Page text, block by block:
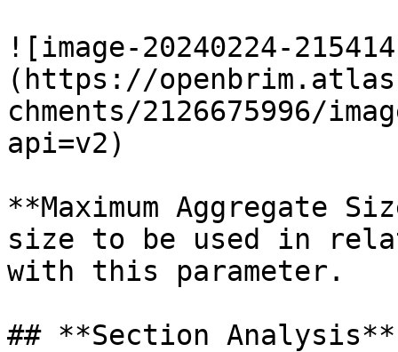
![image-20240224-
(https://
chments/2126675996/
api=v2)
**Maximum Aggregate
size to be used in
with this parameter.
## **Section Analysis**